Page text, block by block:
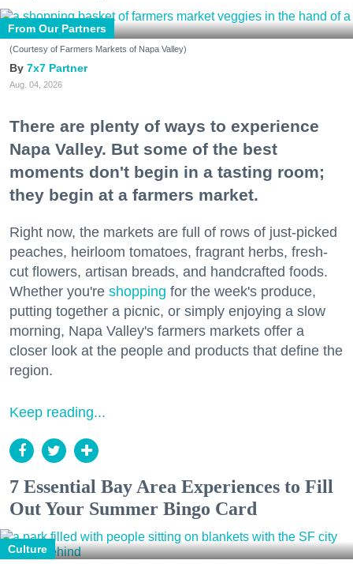
From Our Partners
(Courtesy of Farmers Markets of Napa Valley)
7x7 Partner
Aug. 04, 2026
There are plenty of ways to experience
Napa Valley. But some of the best
moments don't begin in a tasting room;
they begin at a farmers market.
Right now, the markets are full of rows of just-picked
peaches, heirloom tomatoes, fragrant herbs, fresh-
cut flowers, artisan breads, and handcrafted foods.
Whether you're shopping for the week's produce,
putting together a picnic, or simply enjoying a slow
morning, Napa Valley's farmers markets offer a
closer look at the people and products that define the
region.
Keep reading...
7 Essential Bay Area Experiences to Fill
Out Your Summer Bingo Card
Culture